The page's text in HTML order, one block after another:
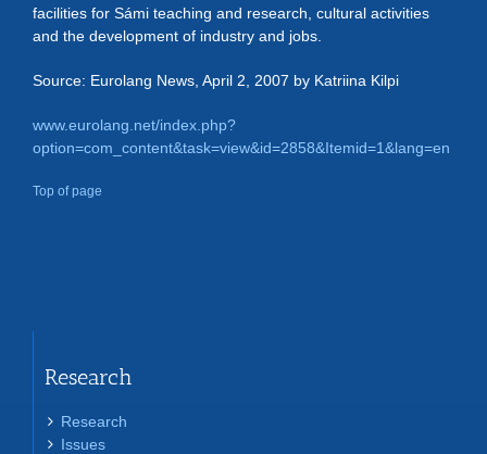
facilities for Sámi teaching and research, cultural activities
and the development of industry and jobs.
Source: Eurolang News, April 2, 2007 by Katriina Kilpi
www.eurolang.net/index.php?
option=com_content&task=view&id=2858&Itemid=1&lang=en
Top of page
Research
Research
Issues